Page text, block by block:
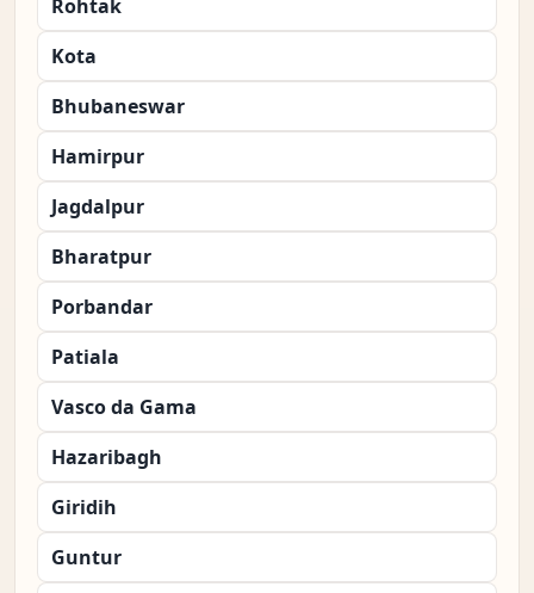
Rohtak
Kota
Bhubaneswar
Hamirpur
Jagdalpur
Bharatpur
Porbandar
Patiala
Vasco da Gama
Hazaribagh
Giridih
Guntur